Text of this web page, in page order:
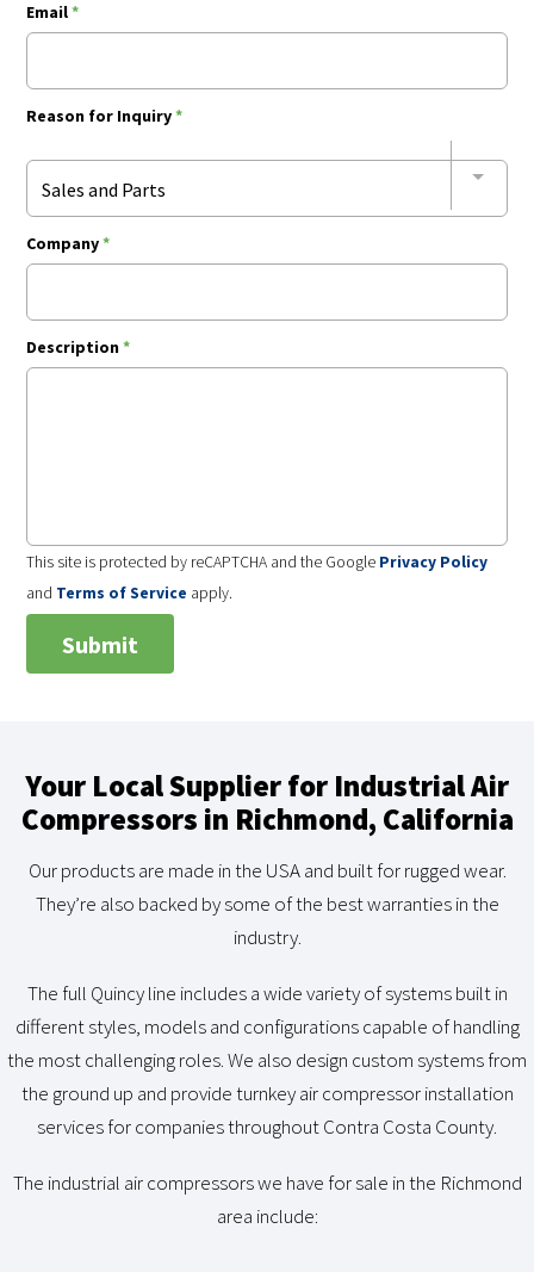
Email*
Reason for Inquiry*
Sales and Parts
Company*
Description*
This site is protected by reCAPTCHA and the Google Privacy Policy
and Terms of Service apply.
Your Local Supplier for Industrial Air
Compressors in Richmond, California
Our products are made in the USA and built for rugged wear.
They’re also backed by some of the best warranties in the
industry.
The full Quincy line includes a wide variety of systems built in
different styles, models and configurations capable of handling
the most challenging roles. We also design custom systems from
the ground up and provide turnkey air compressor installation
services for companies throughout Contra Costa County.
The industrial air compressors we have for sale in the Richmond
area include: